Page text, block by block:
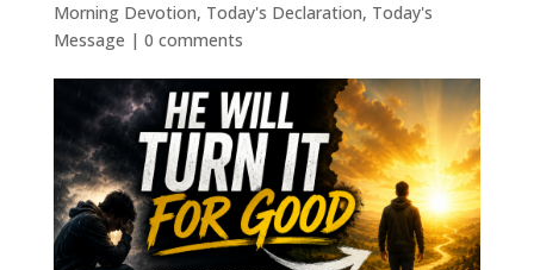
Morning Devotion, Today's Declaration, Today's
Message | 0 comments